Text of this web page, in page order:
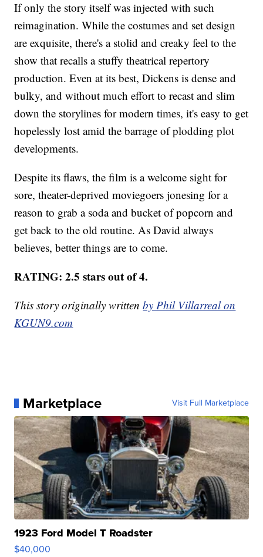
If only the story itself was injected with such
reimagination. While the costumes and set design
are exquisite, there's a stolid and creaky feel to the
show that recalls a stuffy theatrical repertory
production. Even at its best, Dickens is dense and
bulky, and without much effort to recast and slim
down the storylines for modern times, it's easy to get
hopelessly lost amid the barrage of plodding plot
developments.
Despite its flaws, the film is a welcome sight for
sore, theater-deprived moviegoers jonesing for a
reason to grab a soda and bucket of popcorn and
get back to the old routine. As David always
believes, better things are to come.
RATING: 2.5 stars out of 4.
This story originally writtenby Phil Villarreal on
KGUN9.com
Marketplace Visit Full Marketplace
1923 Ford Model T Roadster
$40,000